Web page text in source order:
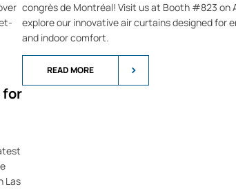
congrès de Montréal! Visit us at Booth #823 on
explore our innovative air curtains designed for
and indoor comfort.
READ MORE
for
Las